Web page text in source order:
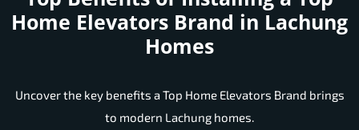
Home Elevators Brand in Lachung
Homes
Uncover the key benefits a Top Home Elevators Brand brings
to modern Lachung homes.